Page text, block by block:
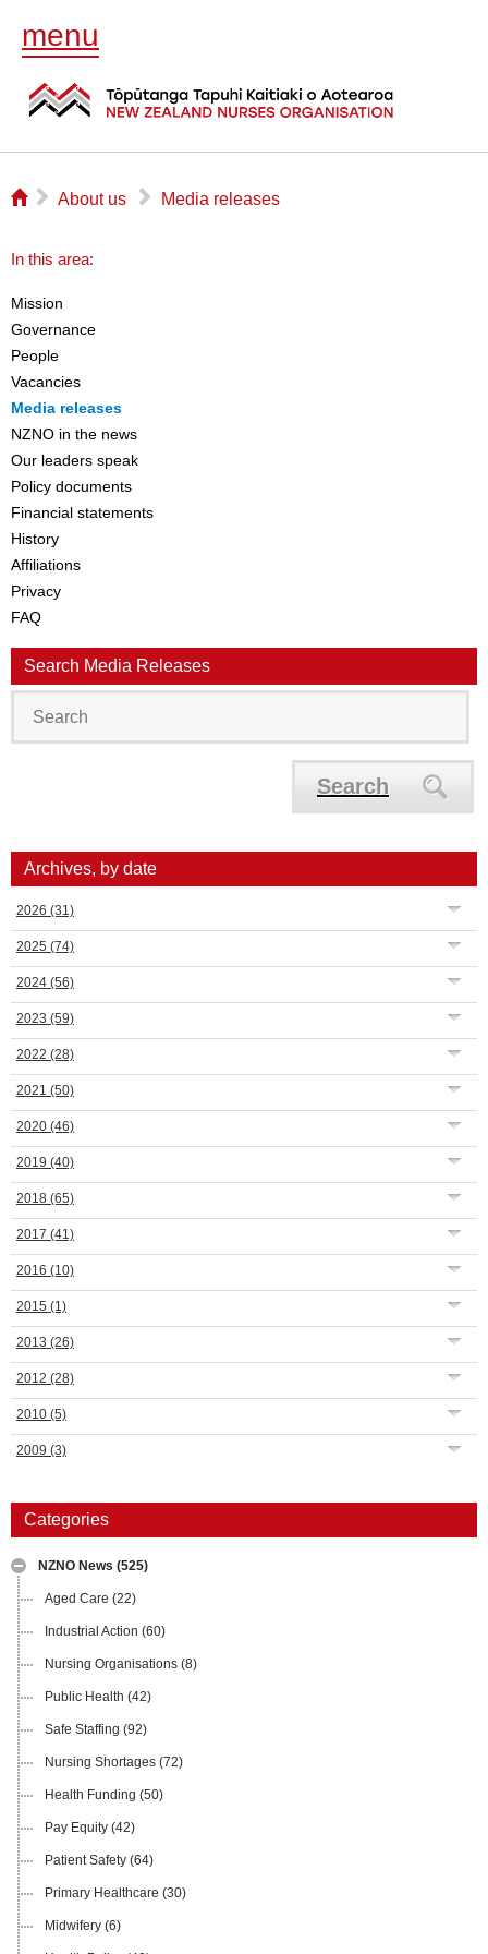
menu
⌂ ▻ About us ▻ Media releases
In this area:
Mission
Governance
People
Vacancies
Media releases
NZNO in the news
Our leaders speak
Policy documents
Financial statements
History
Affiliations
Privacy
FAQ
Search Media Releases
Search
Archives, by date
2026 (31)
2025 (74)
2024 (56)
2023 (59)
2022 (28)
2021 (50)
2020 (46)
2019 (40)
2018 (65)
2017 (41)
2016 (10)
2015 (1)
2013 (26)
2012 (28)
2010 (5)
2009 (3)
Categories
NZNO News (525)
Aged Care (22)
Industrial Action (60)
Nursing Organisations (8)
Public Health (42)
Safe Staffing (92)
Nursing Shortages (72)
Health Funding (50)
Pay Equity (42)
Patient Safety (64)
Primary Healthcare (30)
Midwifery (6)